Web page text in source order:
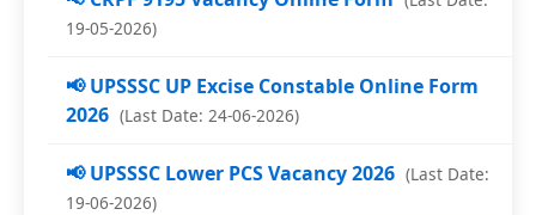
19-05-2026)
📢 UPSSSC UP Excise Constable Online Form
2026 (Last Date: 24-06-2026)
📢 UPSSSC Lower PCS Vacancy 2026 (Last Date:
19-06-2026)